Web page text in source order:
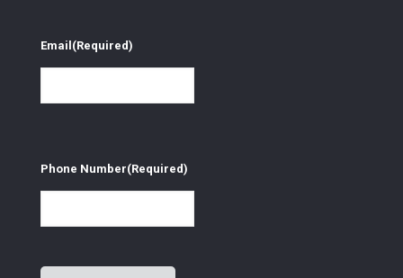
Email (Required)
Phone Number(Required)